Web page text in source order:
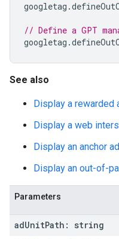
googletag .
// Define a GPT
googletag .
See also
Display a rewarded
Display a web
Display an anchor ad
Display an out-of-
Parameters
adUnitPath : string